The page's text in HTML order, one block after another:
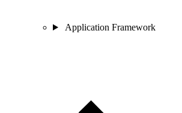
Application Framework